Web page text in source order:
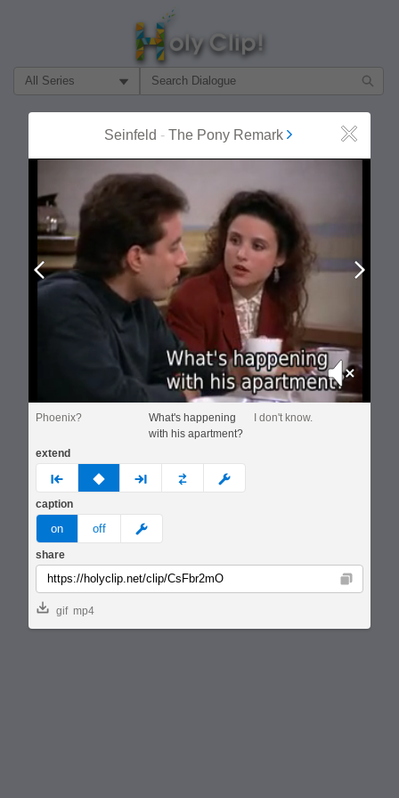
Filter Search by:
Seinfeld - The Pony Remark Close
Prev
Mute
Phoenix?
What's happening
with his apartment?
I don't know.
extend
prev none next custom
caption
on off meme
share
Copy
gif mp4